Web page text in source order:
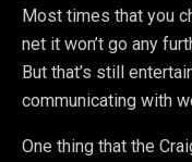
Most times that you
net it won’t go any
But that’s still
communicating with
One thing that the